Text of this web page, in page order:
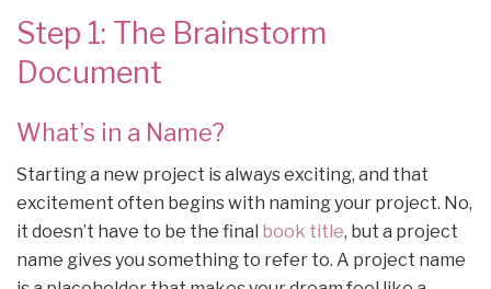
Step 1: The Brainstorm
Document
What’s in a Name?
Starting a new project is always exciting, and that
excitement often begins with naming your project. No,
it doesn’t have to be the final book title, but a project
name gives you something to refer to. A project name